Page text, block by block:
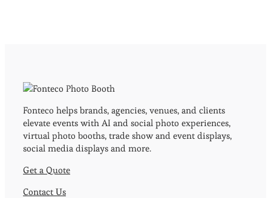
Fonteco helps brands, agencies, venues, and clients
elevate events with AI and social photo experiences,
virtual photo booths, trade show and event displays,
social media displays and more.
Get a Quote
Contact Us